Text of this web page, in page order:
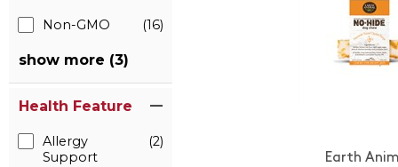
Non-GMO (16)
show more (3)
Health Feature
Allergy
Support
(2)
Earth